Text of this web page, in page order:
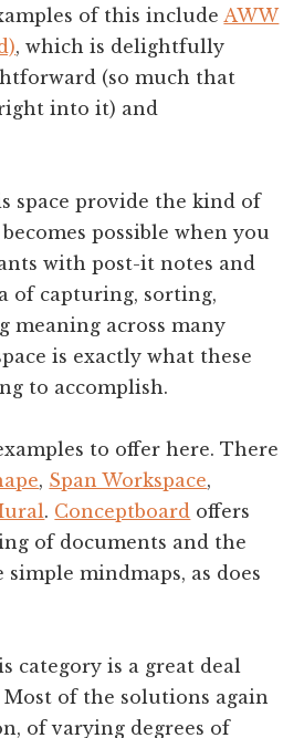
of this include AWW
, which is delightfully
(so much that
into it) and
space provide the kind of
possible when you
with post-it notes and
of capturing, sorting,
meaning across many
is exactly what these
to accomplish.
to offer here. There
, Span Workspace,
. Conceptboard offers
of documents and the
mindmaps, as does
category is a great deal
Most of the solutions again
of varying degrees of